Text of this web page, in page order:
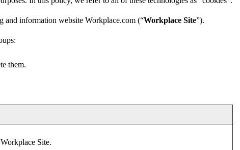
and information website Workplace.com (“Workplace Site”).
them.
Site.